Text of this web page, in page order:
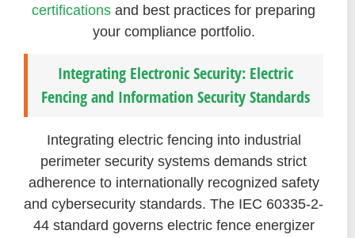
certifications and best practices for preparing
your compliance portfolio.
Integrating Electronic Security: Electric
Fencing and Information Security Standards
Integrating electric fencing into industrial
perimeter security systems demands strict
adherence to internationally recognized safety
and cybersecurity standards. The IEC 60335-2-
44 standard governs electric fence energizer